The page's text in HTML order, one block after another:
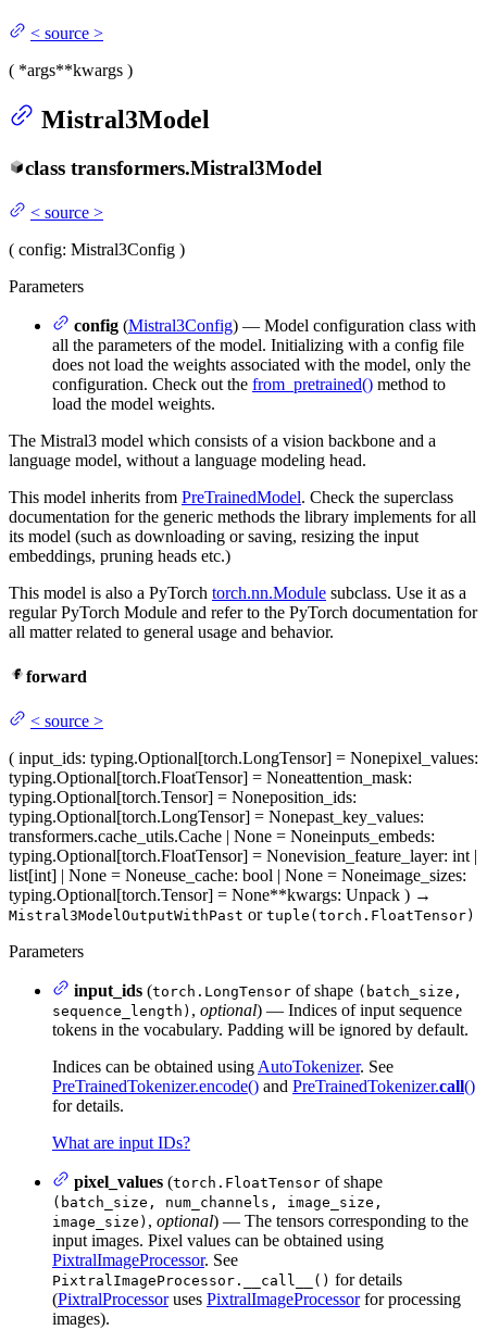
< source >
( *args**kwargs )
Mistral3Model
class transformers.Mistral3Model
< source >
( config: Mistral3Config )
Parameters
config (Mistral3Config) — Model configuration class with
all the parameters of the model. Initializing with a config file
does not load the weights associated with the model, only the
configuration. Check out the from_pretrained() method to
load the model weights.
The Mistral3 model which consists of a vision backbone and a
language model, without a language modeling head.
This model inherits from PreTrainedModel. Check the superclass
documentation for the generic methods the library implements for all
its model (such as downloading or saving, resizing the input
embeddings, pruning heads etc.)
This model is also a PyTorch torch.nn.Module subclass. Use it as a
regular PyTorch Module and refer to the PyTorch documentation for
all matter related to general usage and behavior.
forward
< source >
( input_ids: typing.Optional[torch.LongTensor] = Nonepixel_values:
typing.Optional[torch.FloatTensor] = Noneattention_mask:
typing.Optional[torch.Tensor] = Noneposition_ids:
typing.Optional[torch.LongTensor] = Nonepast_key_values:
transformers.cache_utils.Cache | None = Noneinputs_embeds:
typing.Optional[torch.FloatTensor] = Nonevision_feature_layer: int |
list[int] | None = Noneuse_cache: bool | None = Noneimage_sizes:
typing.Optional[torch.Tensor] = None**kwargs: Unpack ) →
Mistral3ModelOutputWithPast or tuple(torch.FloatTensor)
Parameters
input_ids (torch.LongTensor of shape (batch_size,
sequence_length) , optional) — Indices of input sequence
tokens in the vocabulary. Padding will be ignored by default.
Indices can be obtained using AutoTokenizer. See
PreTrainedTokenizer.encode() and PreTrainedTokenizer.call()
for details.
What are input IDs?
pixel_values (torch.FloatTensor of shape
(batch_size, num_channels, image_size,
image_size) , optional) — The tensors corresponding to the
input images. Pixel values can be obtained using
PixtralImageProcessor. See
PixtralImageProcessor.__call__() for details
(PixtralProcessoruses PixtralImageProcessorfor processing
images).